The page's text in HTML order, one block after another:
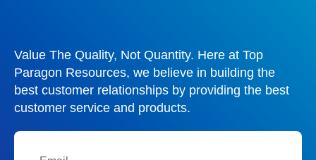
Value The Quality, Not Quantity. Here at Top
Paragon Resources, we believe in building the
best customer relationships by providing the best
customer service and products.